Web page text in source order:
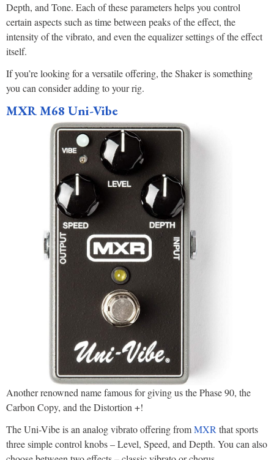
Depth, and Tone. Each of these parameters helps you control
certain aspects such as time between peaks of the effect, the
intensity of the vibrato, and even the equalizer settings of the effect
itself.
If you’re looking for a versatile offering, the Shaker is something
you can consider adding to your rig.
MXR M68 Uni-Vibe
Another renowned name famous for giving us the Phase 90, the
Carbon Copy, and the Distortion +!
The Uni-Vibe is an analog vibrato offering fromMXRthat sports
three simple control knobs – Level, Speed, and Depth. You can also